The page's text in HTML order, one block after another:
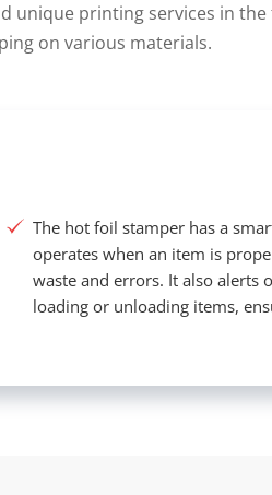
unique printing services in
on various materials.
The hot foil stamper has a
operates when an item is
waste and errors. It also alerts
loading or unloading items,